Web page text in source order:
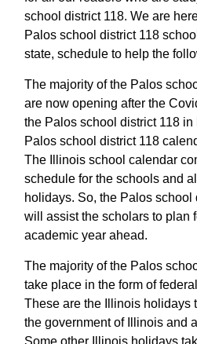
school district 118. We are
Palos school district 118
state, schedule to help the
The majority of the Palos
are now opening after the
the Palos school district 118
Palos school district 118
The Illinois school calendar
schedule for the schools and
holidays. So, the Palos school
will assist the scholars to plan
academic year ahead.
The majority of the Palos
take place in the form of
These are the Illinois holidays
the government of Illinois and
Some other Illinois holidays